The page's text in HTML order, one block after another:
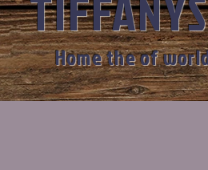
Home the of